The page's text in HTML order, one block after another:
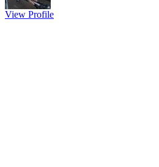
View Profile